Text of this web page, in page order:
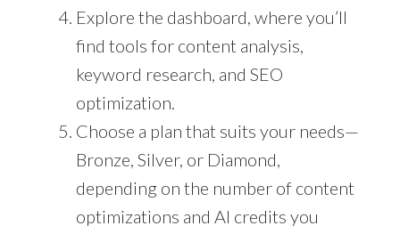
Explore the dashboard, where you’ll
find tools for content analysis,
keyword research, and SEO
optimization.
Choose a plan that suits your needs—
Bronze, Silver, or Diamond,
depending on the number of content
optimizations and AI credits you